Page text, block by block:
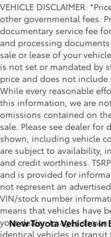
VEHICLE DISCLAIMER:
other governmental fees.
documentary service fee
and processing
sale or lease of your
is not set or mandated by
price and does not include
While every reasonable
this information, we are
omissions contained on
sale. Please see dealer for
shown, including vehicle
are subject to availability,
and credit worthiness.
and is provided for
not represent an
VIN/stock number
means that vehicles have
your dealer. Images
identical vehicles in transit
New Toyota Vehicles in